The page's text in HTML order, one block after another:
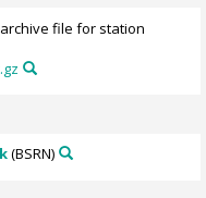
file for station
(BSRN)